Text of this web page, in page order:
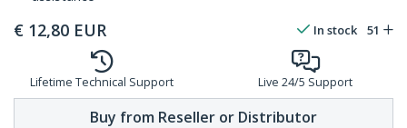
€ 12,80 EUR In stock 51
Lifetime Technical Support Live 24/5 Support
Buy from Reseller or Distributor